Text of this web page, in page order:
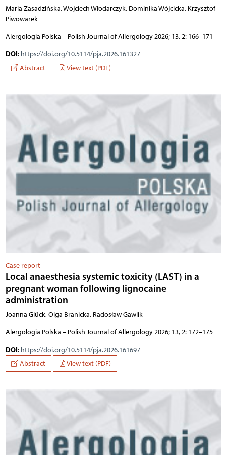
Maria Zasadzińska, Wojciech Włodarczyk, Dominika Wójcicka, Krzysztof
Piwowarek
Alergologia Polska – Polish Journal of Allergology 2026; 13, 2: 166–171
DOI: https://doi.org/10.5114/pja.2026.161327
Abstract
View text (PDF)
Case report
Local anaesthesia systemic toxicity (LAST) in a
pregnant woman following lignocaine
administration
Joanna Glück, Olga Branicka, Radosław Gawlik
Alergologia Polska – Polish Journal of Allergology 2026; 13, 2: 172–175
DOI: https://doi.org/10.5114/pja.2026.161697
Abstract
View text (PDF)